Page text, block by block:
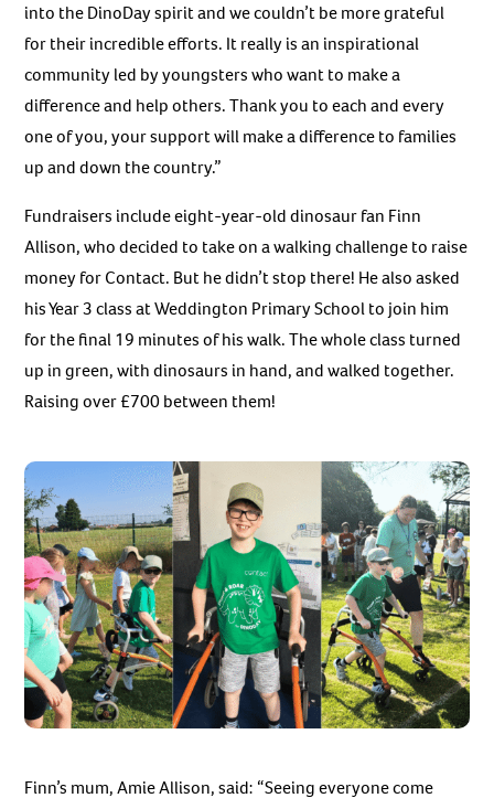
into the DinoDay spirit and we couldn’t be more grateful
for their incredible efforts. It really is an inspirational
community led by youngsters who want to make a
difference and help others. Thank you to each and every
one of you, your support will make a difference to families
up and down the country.”
Fundraisers include eight-year-old dinosaur fan Finn
Allison, who decided to take on a walking challenge to raise
money for Contact. But he didn’t stop there! He also asked
his Year 3 class at Weddington Primary School to join him
for the final 19 minutes of his walk. The whole class turned
up in green, with dinosaurs in hand, and walked together.
Raising over £700 between them!
Finn’s mum, Amie Allison, said: “Seeing everyone come